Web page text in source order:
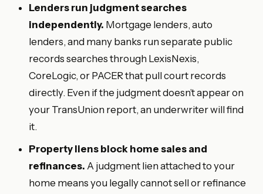
Lenders run judgment searches
independently. Mortgage lenders, auto
lenders, and many banks run separate public
records searches through LexisNexis,
CoreLogic, or PACER that pull court records
directly. Even if the judgment doesn’t appear on
your TransUnion report, an underwriter will find
it.
Property liens block home sales and
refinances. A judgment lien attached to your
home means you legally cannot sell or refinance